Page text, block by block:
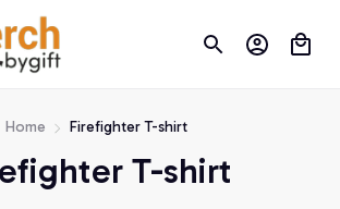
Home Firefighter T-shirt
T-shirt